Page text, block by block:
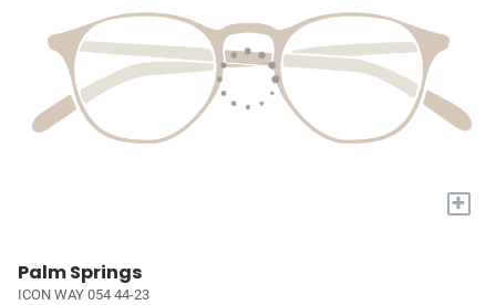
+
Palm Springs
ICON WAY 054 44-23